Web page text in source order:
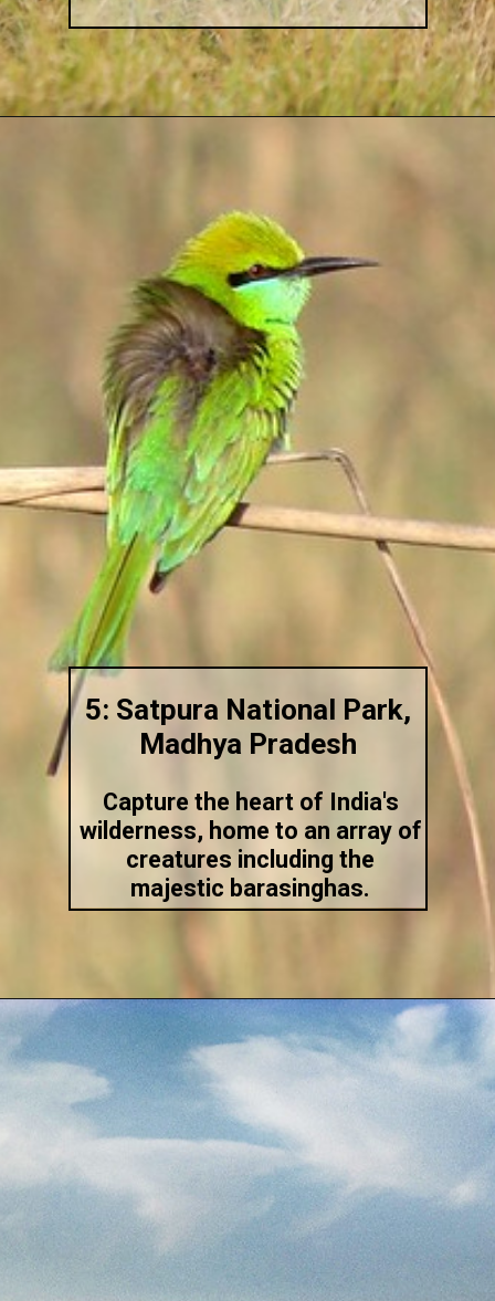
5: Satpura National Park,
Madhya Pradesh
Capture the heart of India's
wilderness, home to an array of
creatures including the
majestic barasinghas.